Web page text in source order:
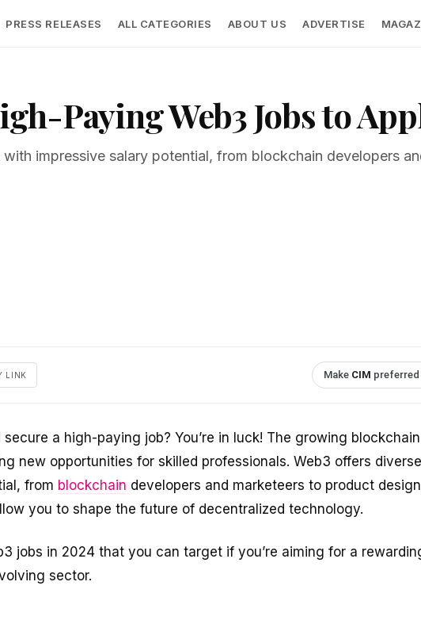
PRESS RELEASES ALL CATEGORIES ABOUT US ADVERTISE
Paying Web3 Jobs to
impressive salary potential, from blockchain developers
LINK Make CIM preferred
secure a high-paying job? You’re in luck! The growing
new opportunities for skilled professionals. Web3 offers
from blockchain developers and marketeers to product
you to shape the future of decentralized technology.
jobs in 2024 that you can target if you’re aiming for a
sector.